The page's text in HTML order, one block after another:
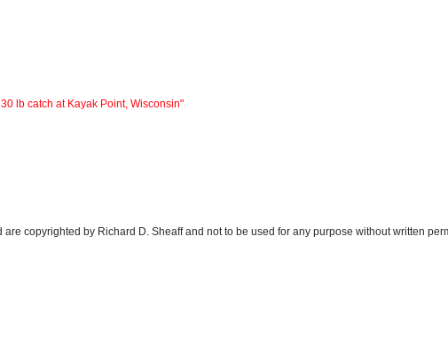
30 lb catch at Kayak Point, Wisconsin"
copyrighted by Richard D. Sheaff and not to be used for any purpose without written